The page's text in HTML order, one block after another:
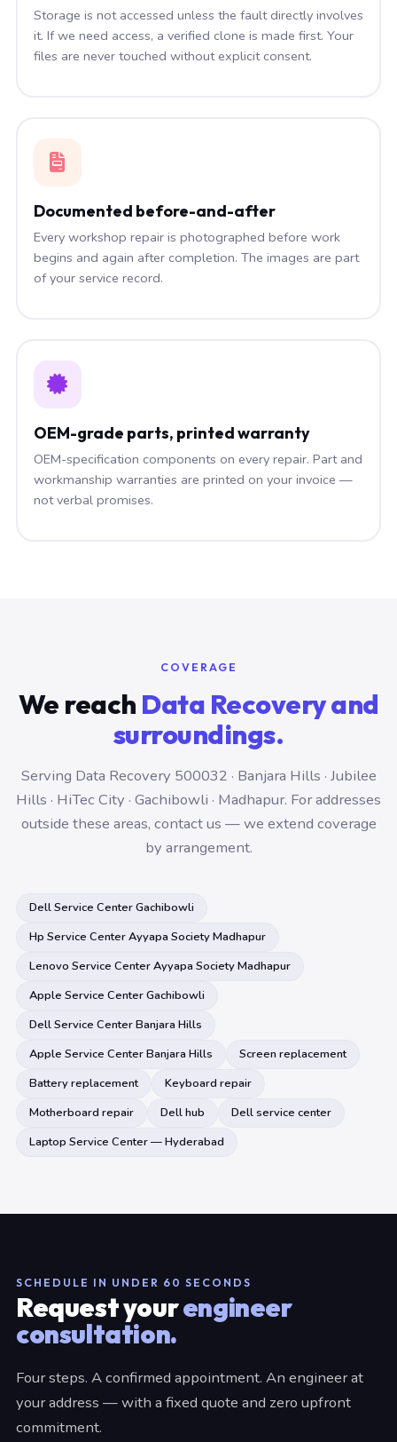
Storage is not accessed unless the fault directly involves
it. If we need access, a verified clone is made first. Your
files are never touched without explicit consent.
Documented before-and-after
Every workshop repair is photographed before work
begins and again after completion. The images are part
of your service record.
OEM-grade parts, printed warranty
OEM-specification components on every repair. Part and
workmanship warranties are printed on your invoice —
not verbal promises.
COVERAGE
We reach Data Recovery and
surroundings.
Serving Data Recovery 500032 · Banjara Hills · Jubilee
Hills · HiTec City · Gachibowli · Madhapur. For addresses
outside these areas, contact us — we extend coverage
by arrangement.
Dell Service Center Gachibowli
Hp Service Center Ayyapa Society Madhapur
Lenovo Service Center Ayyapa Society Madhapur
Apple Service Center Gachibowli
Dell Service Center Banjara Hills
Apple Service Center Banjara Hills
Screen replacement
Battery replacement
Keyboard repair
Motherboard repair
Dell hub
Dell service center
Laptop Service Center — Hyderabad
SCHEDULE IN UNDER 60 SECONDS
Request yourengineer
consultation.
Four steps. A confirmed appointment. An engineer at
your address — with a fixed quote and zero upfront
commitment.